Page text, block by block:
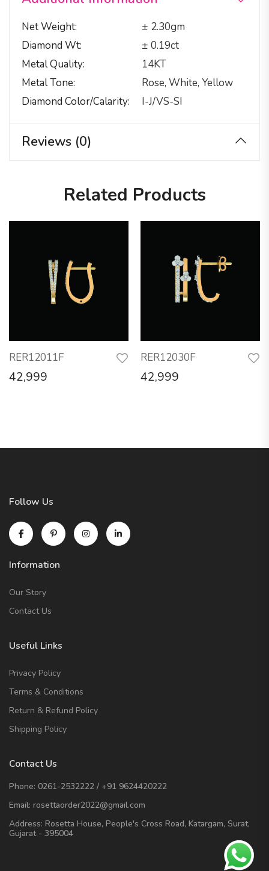
Net Weight
± 2.30gm
Diamond Wt
± 0.19ct
Metal Quality
14KT
Metal Tone
Rose, White, Yellow
Diamond Color/calarity
I-J/VS-SI
Reviews (0)
Related Products
RER12011F
42,999
RER12030F
42,999
Follow Us
Information
Our Story
Contact Us
Useful Links
Privacy Policy
Terms & Conditions
Return & Refund Policy
Shipping Policy
Contact Us
Phone: 0261-2532222 / +91 9624420222
Email: rosettaorder2022@gmail.com
Address: Rosetta House, People's Cross Road, Katargam, Surat,
Gujarat - 395004